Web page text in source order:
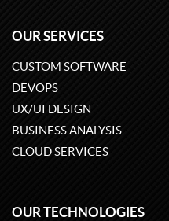
OUR SERVICES
CUSTOM SOFTWARE
DEVOPS
UX/UI DESIGN
BUSINESS ANALYSIS
CLOUD SERVICES
OUR TECHNOLOGIES